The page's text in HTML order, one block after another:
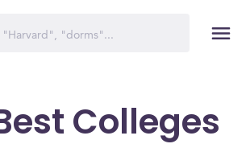
Colleges